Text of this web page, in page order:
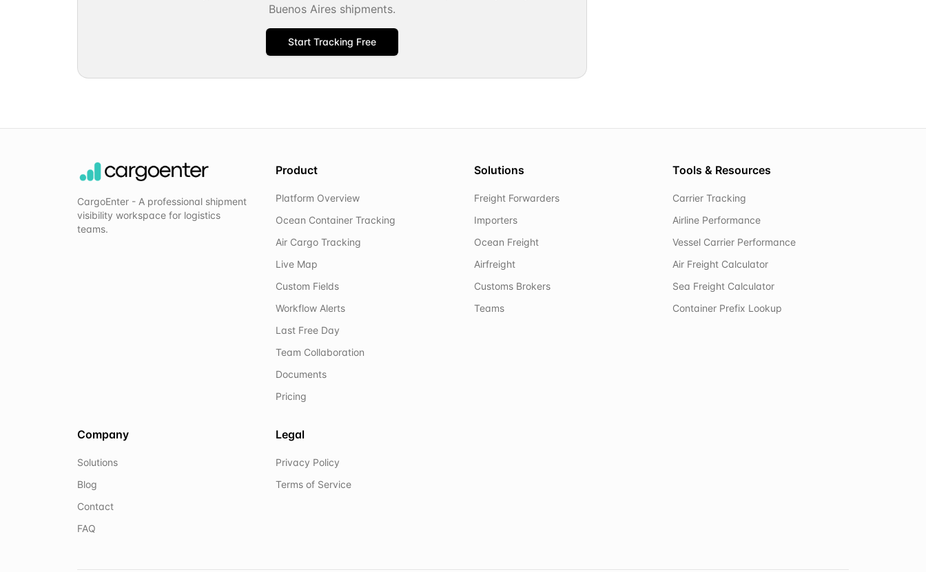
Buenos Aires shipments.
Start Tracking Free
CargoEnter - A professional shipment
visibility workspace for logistics
teams.
Product
Platform Overview
Ocean Container Tracking
Air Cargo Tracking
Live Map
Custom Fields
Workflow Alerts
Last Free Day
Team Collaboration
Documents
Pricing
Solutions
Freight Forwarders
Importers
Ocean Freight
Airfreight
Customs Brokers
Teams
Tools & Resources
Carrier Tracking
Airline Performance
Vessel Carrier Performance
Air Freight Calculator
Sea Freight Calculator
Container Prefix Lookup
Company
Solutions
Blog
Contact
FAQ
Legal
Privacy Policy
Terms of Service